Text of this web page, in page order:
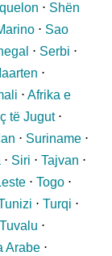
⋅ Shën
⋅ Sao
⋅ Serbi ⋅
⋅
⋅Afrika e
të Jugut⋅
⋅ Suriname ⋅
⋅ Siri ⋅Tajvan ⋅
⋅Togo ⋅
⋅Turqi ⋅
Tuvalu ⋅
Arabe ⋅